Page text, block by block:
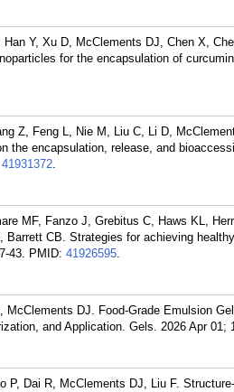
Y, Xu D, McClements DJ, Chen X,
for the encapsulation of
Z, Feng L, Nie M, Liu C, Li D,
the encapsulation, release, and
41931372.
MF, Fanzo J, Grebitus C, Haws KL,
Barrett CB. Strategies for achieving
43. PMID: 41926595.
McClements DJ. Food-Grade Emulsion
and Application. Gels. 2026 Apr 01;
P, Dai R, McClements DJ, Liu F.